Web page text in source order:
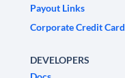
Payout Links
Corporate Credit Card
DEVELOPERS